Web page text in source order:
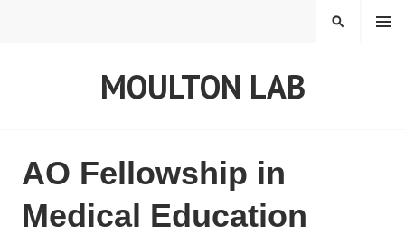
MOULTON LAB
MENU
S
L
a
AO Fellowship in
Medical Education